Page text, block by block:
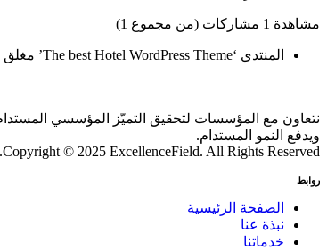
مشاهدة 1 مشاركات (من مجموع 1)
المنتدى ‘The best Hotel WordPress Theme’ مغلق ولا يمكن إضافة موضوعات أو ردود جديدة.
نتعاون مع المؤسسات لتحقيق التميّز المؤسسي
ويدفع النمو المستدام.
Copyright © 2025 ExcellenceField. All Rights Reserved.
روابط
الصفحة الرئيسية
نبذة عنا
خدماتنا